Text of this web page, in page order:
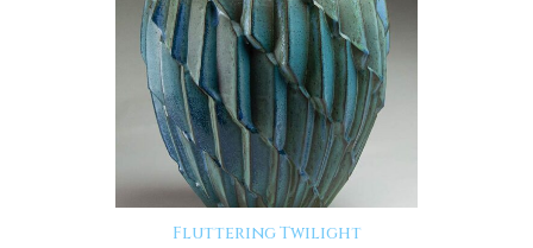
Fluttering Twilight